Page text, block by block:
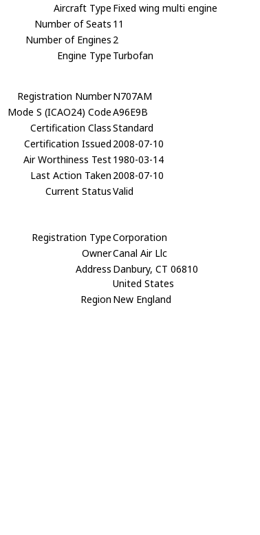
Aircraft Type Fixed wing multi engine
Number of Seats 11
Number of Engines 2
Engine Type Turbofan
Registration NumberN707AM
Mode S (ICAO24) CodeA96E9B
Certification ClassStandard
Certification Issued 2008-07-10
Air Worthiness Test1980-03-14
Last Action Taken 2008-07-10
Current StatusValid
Registration TypeCorporation
OwnerCanal Air Llc
Address Danbury, CT 06810
United States
Region New England